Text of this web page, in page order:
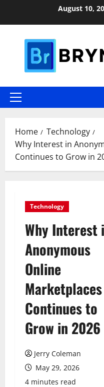
August 10,
Primary
Home
Technology
Why Interest in
Continues to Grow in
Technology
Why Interest
Anonymous
Online
Marketplaces
Continues to
Grow in 2026
Jerry Coleman
May 29, 2026
4 minutes read